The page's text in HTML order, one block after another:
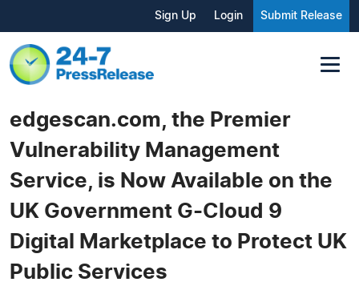
Sign Up Login Submit Release
edgescan.com, the Premier
Vulnerability Management
Service, is Now Available on the
UK Government G-Cloud 9
Digital Marketplace to Protect UK
Public Services